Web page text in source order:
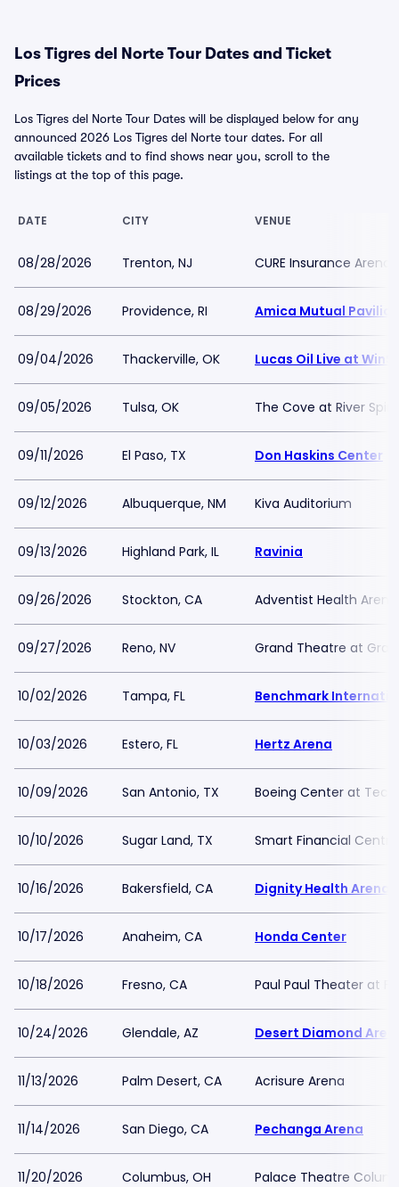
Los Tigres del Norte Tour Dates and Ticket
Prices
Los Tigres del Norte Tour Dates will be displayed below for any
announced 2026 Los Tigres del Norte tour dates. For all
available tickets and to find shows near you, scroll to the
listings at the top of this page.
DATE CITY VENUE
08/28/2026 Trenton, NJ CURE Insurance Arena
08/29/2026 Providence, RI Amica Mutual Pavilion
09/04/2026 Thackerville, OK Lucas Oil Live at
09/05/2026 Tulsa, OK The Cove at River
09/11/2026 El Paso, TX Don Haskins Center
09/12/2026 Albuquerque, NM Kiva Auditorium
09/13/2026 Highland Park, IL Ravinia
09/26/2026 Stockton, CA Adventist Health Arena
09/27/2026 Reno, NV Grand Theatre at
10/02/2026 Tampa, FL Benchmark
10/03/2026 Estero, FL Hertz Arena
10/09/2026 San Antonio, TX Boeing Center at Tech
10/10/2026 Sugar Land, TX Smart Financial Centre
10/16/2026 Bakersfield, CA Dignity Health Arena
10/17/2026 Anaheim, CA Honda Center
10/18/2026 Fresno, CA Paul Paul Theater at
10/24/2026 Glendale, AZ Desert Diamond
11/13/2026 Palm Desert, CA Acrisure Arena
11/14/2026 San Diego, CA Pechanga Arena
11/20/2026 Columbus, OH Palace Theatre